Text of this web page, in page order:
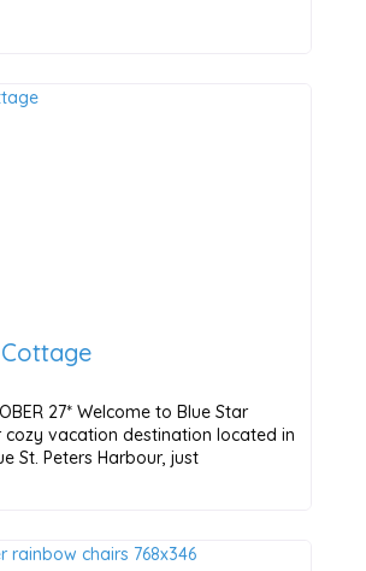
27* Welcome to Blue Star
cozy vacation destination located in
St. Peters Harbour, just